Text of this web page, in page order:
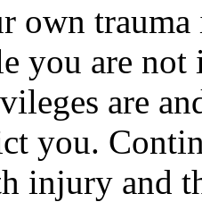
own
you are not
are
you.
injury and